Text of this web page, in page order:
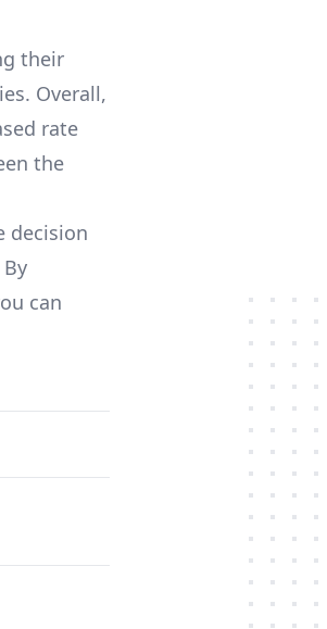
their
Overall,
rate
the
decision
can